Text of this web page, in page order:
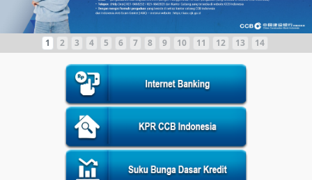
1 2 3 4 5 6 7 8 9 10 11 12 13 14